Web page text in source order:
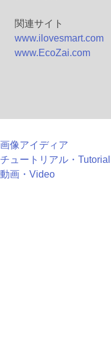
関連サイト
www.ilovesmart.com
www.EcoZai.com
画像アイディア
チュートリアル・Tutorial
動画・Video